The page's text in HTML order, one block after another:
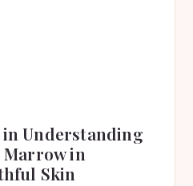
Understanding
Marrow in
Skin